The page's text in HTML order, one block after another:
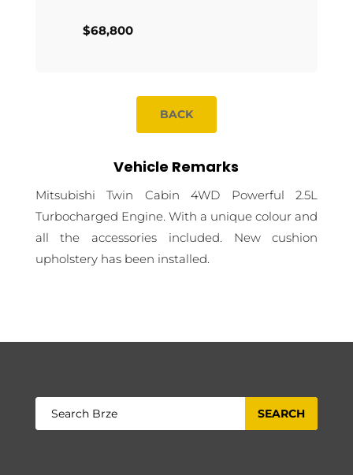
$68,800
BACK
Vehicle Remarks
Mitsubishi Twin Cabin 4WD Powerful 2.5L
Turbocharged Engine. With a unique colour and
all the accessories included. New cushion
upholstery has been installed.